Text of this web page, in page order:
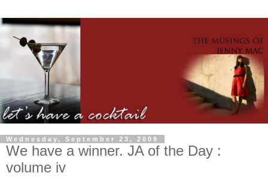
Wednesday, September 23, 2009
We have a winner. JA of the Day :
volume iv